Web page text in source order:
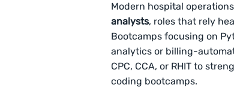
Modern hospital
analysts, roles that rely
Bootcamps focusing on
analytics or billing-
CPC, CCA, or RHIT to
coding bootcamps.